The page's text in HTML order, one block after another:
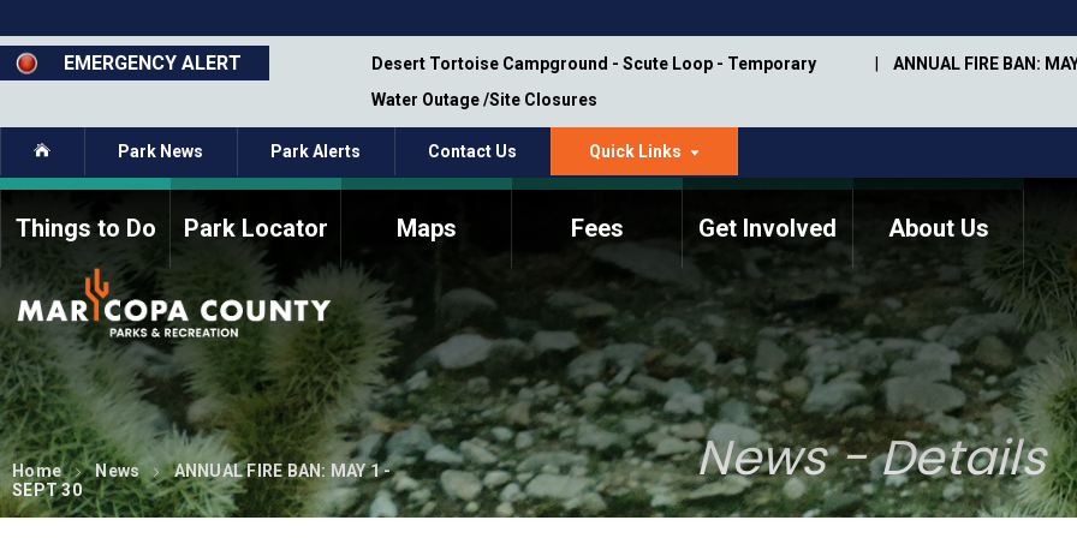
to
main
content
EMERGENCY ALERT
Closure - Segment 12 - Oct 8,
Desert Tortoise Campground - Scute Loop - Temporary
Water Outage /Site Closures
ANNUAL FIRE BAN:
Home Park News Park Alerts Contact Us Quick Links
Things to Do Park Locator Maps Fees Get Involved
How to Volunteer Current Volunteers Memorial Information
About Us
Commission Members
Fee Study
Meetings, Agendas, &
Minutes
Bylaws
Parks Commission
Members - Past and
Present
Annual Trail Construction
Plan
Park Projects
Trail Management
Manual
ASU Visitor Use Study
(2018-2019)
Department Studies
Home News
ANNUAL FIRE BAN: MAY 1 -
SEPT 30
News - Details